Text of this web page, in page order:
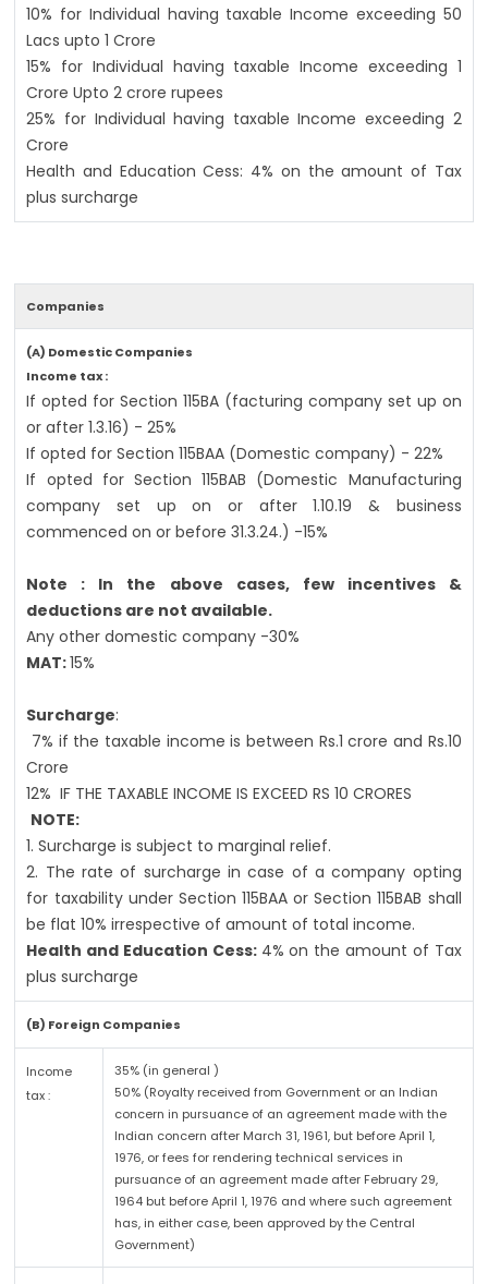
10% for Individual having taxable Income exceeding 50
Lacs upto 1 Crore
15% for Individual having taxable Income exceeding 1
Crore Upto 2 crore rupees
25% for Individual having taxable Income exceeding 2
Crore
Health and Education Cess: 4% on the amount of Tax
plus surcharge
Companies
(A) Domestic Companies
Income tax :
If opted for Section 115BA (facturing company set up on
or after 1.3.16) - 25%
If opted for Section 115BAA (Domestic company) - 22%
If opted for Section 115BAB (Domestic Manufacturing
company set up on or after 1.10.19 & business
commenced on or before 31.3.24.) -15%
Note : In the above cases, few incentives &
deductions are not available.
Any other domestic company -30%
MAT:15%
Surcharge:
7% if the taxable income is between Rs.1 crore and Rs.10
Crore
12% IF THE TAXABLE INCOME IS EXCEED RS 10 CRORES
NOTE:
1. Surcharge is subject to marginal relief.
2. The rate of surcharge in case of a company opting
for taxability under Section 115BAA or Section 115BAB shall
be flat 10% irrespective of amount of total income.
Health and Education Cess: 4% on the amount of Tax
plus surcharge
(B) Foreign Companies
Income
tax :
35% (in general )
50% (Royalty received from Government or an Indian
concern in pursuance of an agreement made with the
Indian concern after March 31, 1961, but before April 1,
1976, or fees for rendering technical services in
pursuance of an agreement made after February 29,
1964 but before April 1, 1976 and where such agreement
has, in either case, been approved by the Central
Government)